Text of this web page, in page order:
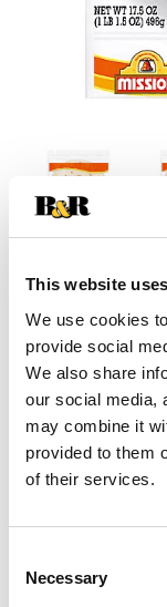
This website
We use cookies
provide social
We also share
our social media,
may combine it
provided to them
of their services.
Selection
Necessary
Substitution
Best